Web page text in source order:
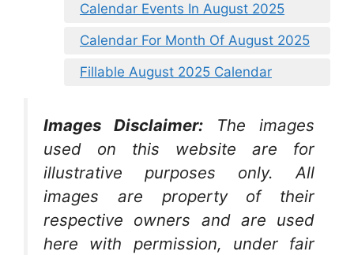
Calendar Events In August 2025
Calendar For Month Of August 2025
Fillable August 2025 Calendar
Images Disclaimer:
The images
used on this website are for
illustrative purposes only. All
images are property of their
respective owners and are used
here with permission, under fair